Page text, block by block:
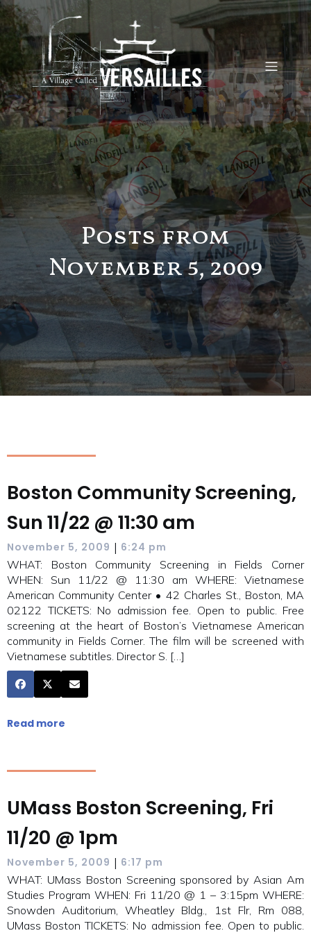
Posts from
November 5, 2009
Boston Community Screening,
Sun 11/22 @ 11:30 am
November 5, 2009 | 6:24 pm
WHAT: Boston Community Screening in Fields Corner
WHEN: Sun 11/22 @ 11:30 am WHERE: Vietnamese
American Community Center • 42 Charles St., Boston, MA
02122 TICKETS: No admission fee. Open to public. Free
screening at the heart of Boston’s Vietnamese American
community in Fields Corner. The film will be screened with
Vietnamese subtitles. Director S. […]
Read more
UMass Boston Screening, Fri
11/20 @ 1pm
November 5, 2009 | 6:17 pm
WHAT: UMass Boston Screening sponsored by Asian Am
Studies Program WHEN: Fri 11/20 @ 1 – 3:15pm WHERE:
Snowden Auditorium, Wheatley Bldg., 1st Flr, Rm 088,
UMass Boston TICKETS: No admission fee. Open to public.